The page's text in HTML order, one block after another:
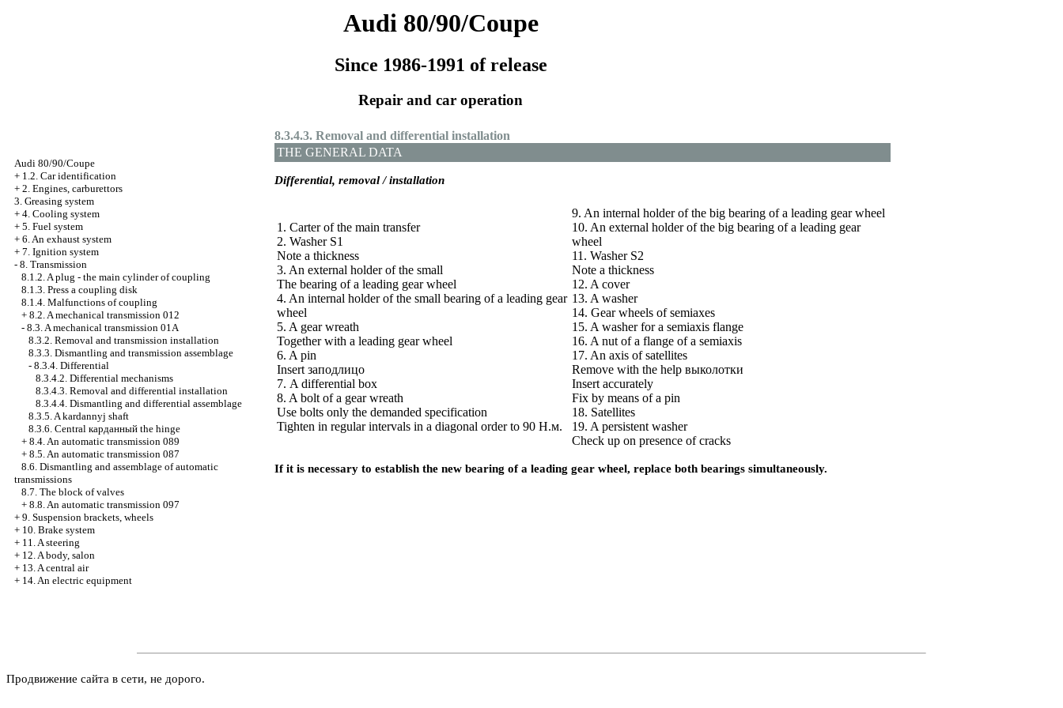
Audi 80/90/Coupe
Since 1986-1991 of release
Repair and car operation
Audi 80/90/Coupe
+ 1.2. Car identification
+ 2. Engines, carburettors
3. Greasing system
+ 4. Cooling system
+ 5. Fuel system
+ 6. An exhaust system
+ 7. Ignition system
- 8. Transmission
8.1.2. A plug - the main cylinder of coupling
8.1.3. Press a coupling disk
8.1.4. Malfunctions of coupling
+ 8.2. A mechanical transmission 012
- 8.3. A mechanical transmission 01А
8.3.2. Removal and transmission installation
8.3.3. Dismantling and transmission assemblage
- 8.3.4. Differential
8.3.4.2. Differential mechanisms
8.3.4.3. Removal and differential installation
8.3.4.4. Dismantling and differential assemblage
8.3.5. A kardannyj shaft
8.3.6. Central карданный the hinge
+ 8.4. An automatic transmission 089
+ 8.5. An automatic transmission 087
8.6. Dismantling and assemblage of automatic
transmissions
8.7. The block of valves
+ 8.8. An automatic transmission 097
+ 9. Suspension brackets, wheels
+ 10. Brake system
+ 11. A steering
+ 12. A body, salon
+ 13. A central air
+ 14. An electric equipment
8.3.4.3. Removal and differential installation
THE GENERAL DATA
Differential, removal / installation
1. Carter of the main transfer
2. Washer S1
Note a thickness
3. An external holder of the small
The bearing of a leading gear wheel
4. An internal holder of the small bearing of a leading gear
wheel
5. A gear wreath
Together with a leading gear wheel
6. A pin
Insert заподлицо
7. A differential box
8. A bolt of a gear wreath
Use bolts only the demanded specification
Tighten in regular intervals in a diagonal order to 90 Н.м.
9. An internal holder of the big bearing of a leading gear wheel
10. An external holder of the big bearing of a leading gear
wheel
11. Washer S2
Note a thickness
12. A cover
13. A washer
14. Gear wheels of semiaxes
15. A washer for a semiaxis flange
16. A nut of a flange of a semiaxis
17. An axis of satellites
Remove with the help выколотки
Insert accurately
Fix by means of a pin
18. Satellites
19. A persistent washer
Check up on presence of cracks
If it is necessary to establish the new bearing of a leading gear wheel, replace both bearings simultaneously.
Продвижение сайта в сети, не дорого.